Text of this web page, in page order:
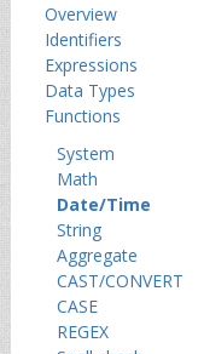
Overview
Identifiers
Expressions
Data Types
Functions
System
Math
Date/Time
String
Aggregate
CAST/CONVERT
CASE
REGEX